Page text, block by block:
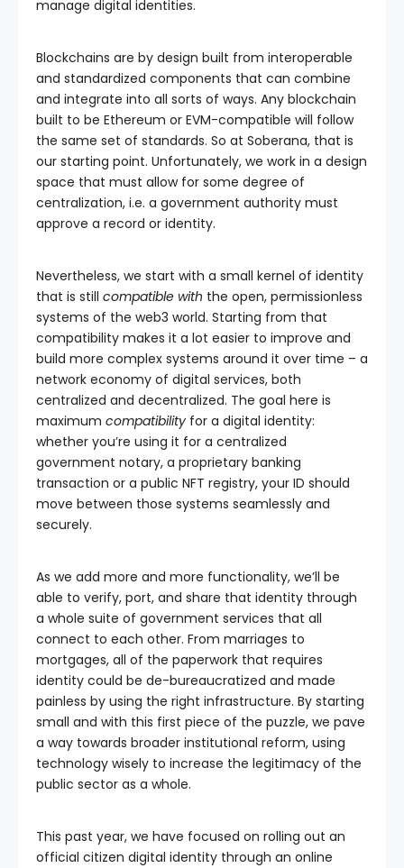
manage digital identities.
Blockchains are by design built from interoperable
and standardized components that can combine
and integrate into all sorts of ways. Any blockchain
built to be Ethereum or EVM-compatible will follow
the same set of standards. So at Soberana, that is
our starting point. Unfortunately, we work in a design
space that must allow for some degree of
centralization, i.e. a government authority must
approve a record or identity.
Nevertheless, we start with a small kernel of identity
that is still compatible with the open, permissionless
systems of the web3 world. Starting from that
compatibility makes it a lot easier to improve and
build more complex systems around it over time – a
network economy of digital services, both
centralized and decentralized. The goal here is
maximum compatibility for a digital identity:
whether you’re using it for a centralized
government notary, a proprietary banking
transaction or a public NFT registry, your ID should
move between those systems seamlessly and
securely.
As we add more and more functionality, we’ll be
able to verify, port, and share that identity through
a whole suite of government services that all
connect to each other. From marriages to
mortgages, all of the paperwork that requires
identity could be de-bureaucratized and made
painless by using the right infrastructure. By starting
small and with this first piece of the puzzle, we pave
a way towards broader institutional reform, using
technology wisely to increase the legitimacy of the
public sector as a whole.
This past year, we have focused on rolling out an
official citizen digital identity through an online